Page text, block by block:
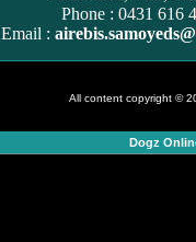
Phone : 0431 616
Email :
All content copyright ©
Dogz